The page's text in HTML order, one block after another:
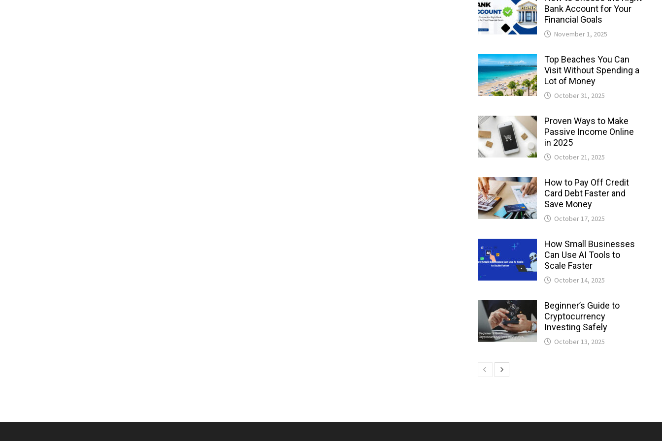
Bank Account for Your
Financial Goals
November 1, 2025
Top Beaches You Can
Visit Without Spending a
Lot of Money
October 31, 2025
Proven Ways to Make
Passive Income Online
in 2025
October 21, 2025
How to Pay Off Credit
Card Debt Faster and
Save Money
October 17, 2025
How Small Businesses
Can Use AI Tools to
Scale Faster
October 14, 2025
Beginner’s Guide to
Cryptocurrency
Investing Safely
October 13, 2025